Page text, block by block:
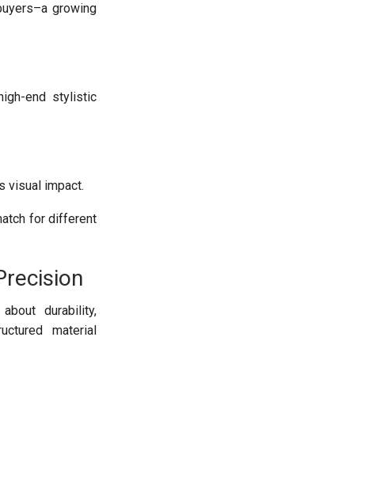
growing
end stylistic
visual impact.
for different
durability,
material